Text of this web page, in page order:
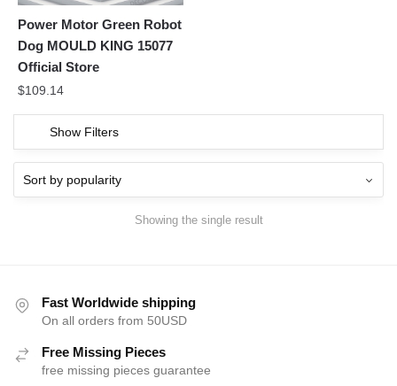
Power Motor Green Robot
Dog MOULD KING 15077
Official Store
$109.14
Show Filters
Showing the single result
Fast Worldwide shipping
On all orders from 50USD
Free Missing Pieces
free missing pieces guarantee